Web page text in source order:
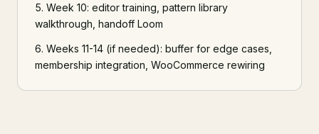
Week 10: editor training, pattern library
walkthrough, handoff Loom
Weeks 11-14 (if needed): buffer for edge cases,
membership integration, WooCommerce rewiring